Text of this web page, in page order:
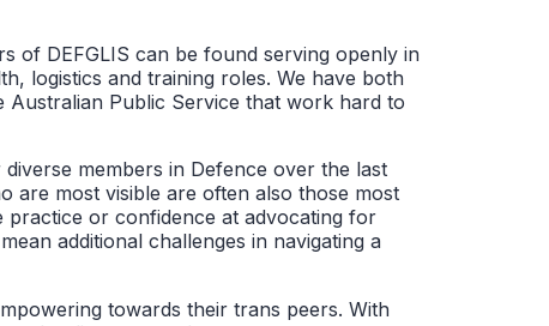
of DEFGLIS can be found serving openly in
logistics and training roles. We have both
Public Service that work hard to
members in Defence over the last
are most visible are often also those most
or confidence at advocating for
additional challenges in navigating a
towards their trans peers. With